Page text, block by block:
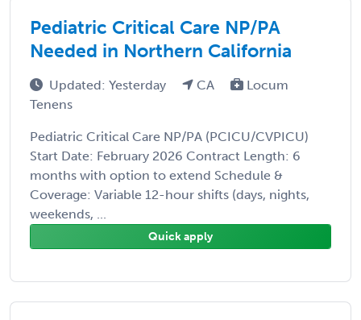
Pediatric Critical Care NP/PA
Needed in Northern California
Updated: Yesterday CA
Locum
Tenens
Pediatric Critical Care NP/PA (PCICU/CVPICU)
Start Date: February 2026 Contract Length: 6
months with option to extend Schedule &
Coverage: Variable 12-hour shifts (days, nights,
weekends, ...
Quick apply